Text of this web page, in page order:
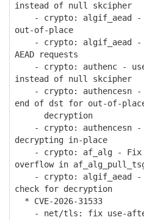
instead of null skcipher
- crypto: algif_aead -
out-of-place
- crypto: algif_aead -
AEAD requests
- crypto: authenc - use
instead of null skcipher
- crypto: authencesn -
end of dst for out-of-
decryption
- crypto: authencesn -
decrypting in-place
- crypto: af_alg - Fix
overflow in
- crypto: algif_aead -
check for decryption
* CVE-2026-31533
- net/tls: fix use-after-